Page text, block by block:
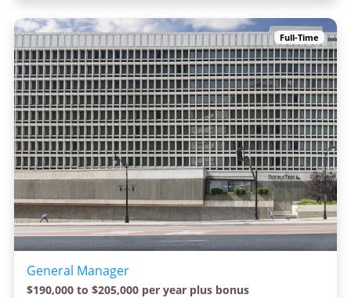
Full-Time
General Manager
$190,000 to $205,000 per year plus bonus